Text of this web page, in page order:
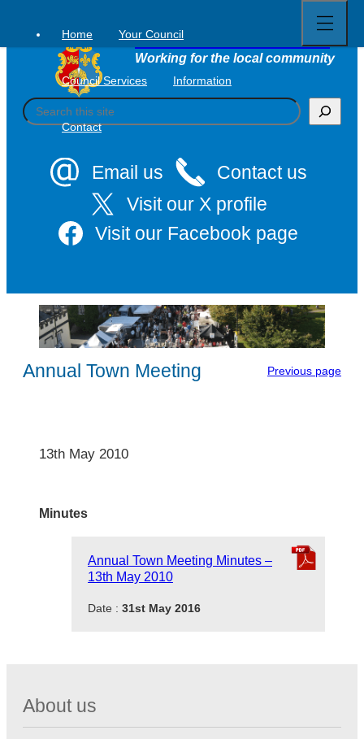
content
Tavistock Town Council
Working for the local community
S
e
Email us
Contact us
Visit our X profile
Visit our Facebook page
Home Your Council
Council Services Information
Contact
full
menu
Annual Town Meeting Previous page
13th May 2010
Minutes
Annual Town Meeting Minutes –
13th May 2010
Date : 31st May 2016
About us